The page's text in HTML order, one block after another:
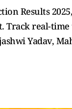
Results
Track real-
Yadav,